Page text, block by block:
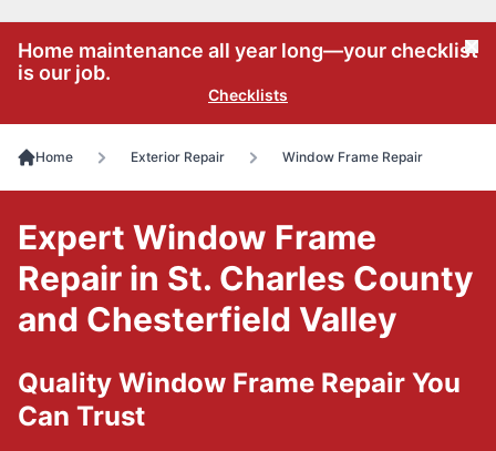
Home maintenance all year long—your checklist
is our job.
Checklists
Home Exterior Repair Window Frame Repair
Expert Window Frame
Repair in St. Charles County
and Chesterfield Valley
Quality Window Frame Repair You
Can Trust